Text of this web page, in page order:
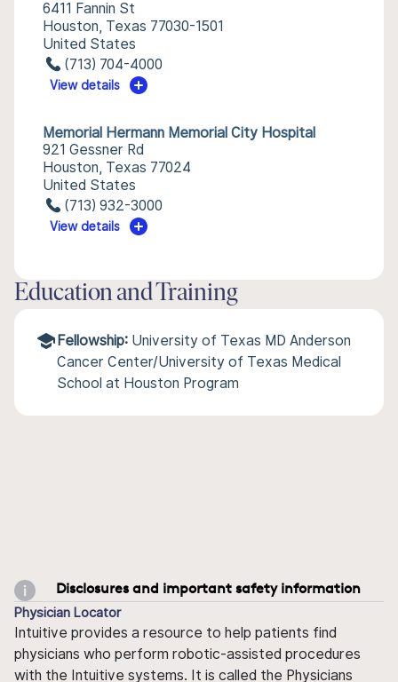
6411 Fannin St
Houston, Texas 77030-1501
United States
(713) 704-4000
View details
Memorial Hermann Memorial City Hospital
921 Gessner Rd
Houston, Texas 77024
United States
(713) 932-3000
View details
Education and Training
Fellowship: University of Texas MD Anderson
Cancer Center/University of Texas Medical
School at Houston Program
Disclosures and important safety information
Physician Locator
Intuitive provides a resource to help patients find
physicians who perform robotic-assisted procedures
with the Intuitive systems. It is called the Physicians